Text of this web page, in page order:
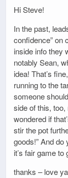
Hi Steve!
In the past,
confidence” on
inside info they
notably Sean,
idea! That’s
running to the
someone
side of this,
wondered if
stir the pot
goods!” And
it’s fair game to
thanks – love